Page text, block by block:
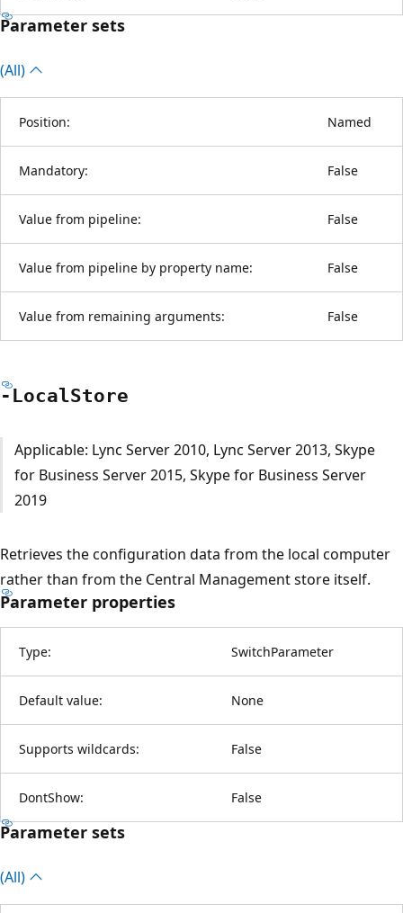
Parameter sets
(All)
Position: Named
Mandatory: False
Value from pipeline: False
Value from pipeline by property name: False
Value from remaining arguments: False
-LocalStore
Applicable: Lync Server 2010, Lync Server 2013, Skype
for Business Server 2015, Skype for Business Server
2019
Retrieves the configuration data from the local computer
rather than from the Central Management store itself.
Parameter properties
Type: SwitchParameter
Default value: None
Supports wildcards: False
DontShow: False
Parameter sets
(All)